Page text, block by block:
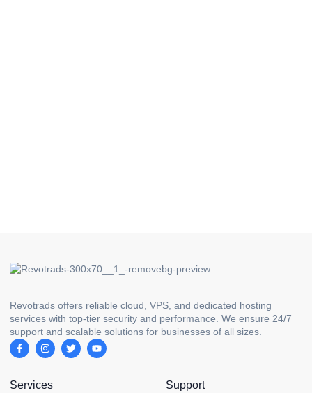
Revotrads offers reliable cloud, VPS, and dedicated hosting
services with top-tier security and performance. We ensure 24/7
support and scalable solutions for businesses of all sizes.
Services Support